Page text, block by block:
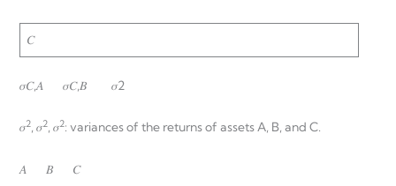
𝐶
𝜎𝐶,𝐴 𝜎𝐶,𝐵 𝜎2
𝜎2, 𝜎2, 𝜎2: variances of the returns of assets A, B, and C.
𝐴 𝐵 𝐶